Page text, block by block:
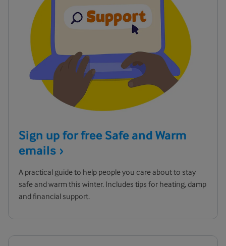
Sign up for free Safe and Warm
emails
A practical guide to help people you care about to stay
safe and warm this winter. Includes tips for heating, damp
and financial support.